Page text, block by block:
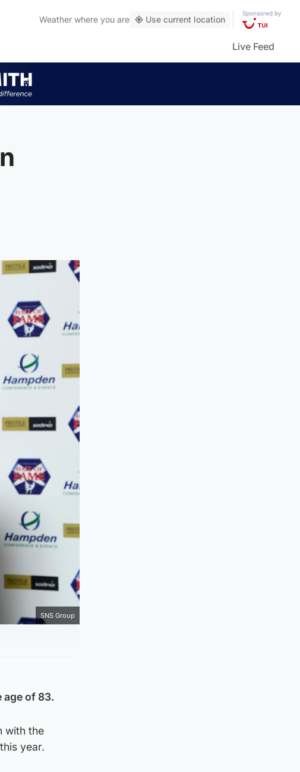
Weather where you are Use current location
Sponsored by
Live Feed
SNS Group
age of 83.
with the
year.